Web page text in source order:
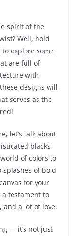
spirit of the
Well, hold
to explore some
are full of
with
designs will
serves as the
let’s talk about
blacks
of colors to
splashes of bold
for your
a testament to
and a lot of love.
— it’s not just